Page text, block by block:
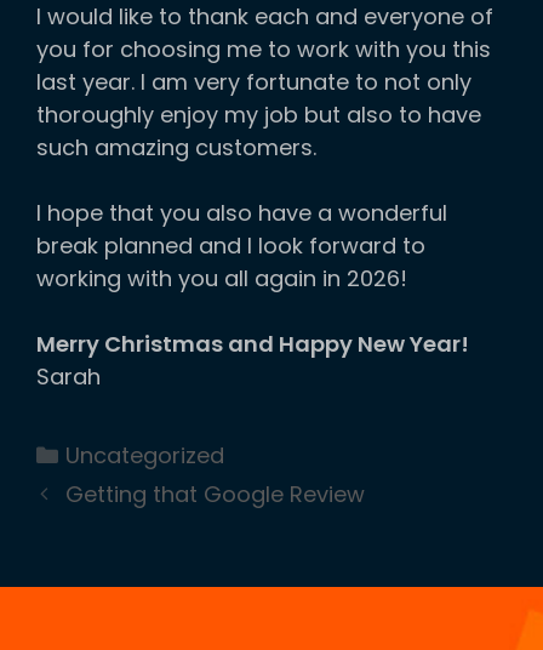
I would like to thank each and everyone of
you for choosing me to work with you this
last year. I am very fortunate to not only
thoroughly enjoy my job but also to have
such amazing customers.
I hope that you also have a wonderful
break planned and I look forward to
working with you all again in 2026!
Merry Christmas and Happy New Year!
Sarah
Categories
Uncategorized
Getting that Google Review